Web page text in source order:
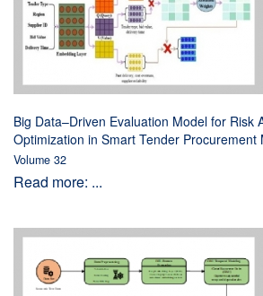
Big Data–Driven Evaluation Model for Risk
Optimization in Smart Tender Procurement
Volume 32
Read more: ...